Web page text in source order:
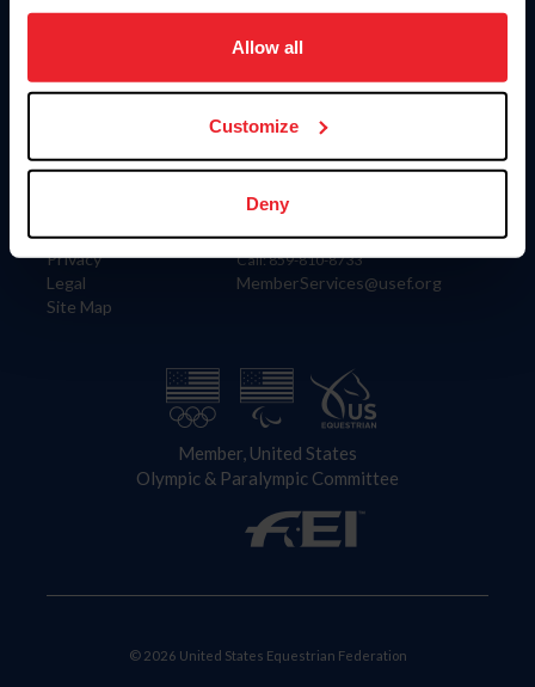
on your device to enhance site navigation, to analyze site
usage, and improve member experience. Click
more information.
Allow all
Customize
Deny
Information
Careers
Privacy
Legal
Site Map
Donate
US Equestrian
Contact
4001 Wing Commander Way
Lexington, KY 40511
Call: 859-810-8733
MemberServices@usef.org
Member, United States
Olympic & Paralympic Committee
© 2026 United States Equestrian Federation